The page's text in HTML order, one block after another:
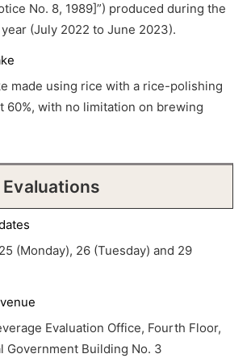
No. 8, 1989]”) produced during the
(July 2022 to June 2023).
made using rice with a rice-polishing
60%, with no limitation on brewing
(Monday), 26 (Tuesday) and 29
Evaluation Office, Fourth Floor,
Government Building No. 3